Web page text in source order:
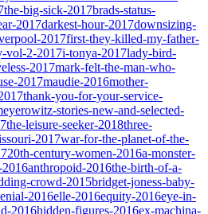
the-big-sick-2017brads-status-
2017darkest-hour-2017downsizing-
2017first-they-killed-my-father-
vol-2-2017i-tonya-2017lady-bird-
2017mark-felt-the-man-who-
2017maudie-2016mother-
thank-you-for-your-service-
stories-new-and-selected-
the-leisure-seeker-2018three-
2017war-for-the-planet-of-the-
20th-century-women-2016a-monster-
2016anthropoid-2016the-birth-of-a-
crowd-2015bridget-joness-baby-
2016elle-2016equity-2016eye-in-
2016hidden-figures-2016ex-machina-